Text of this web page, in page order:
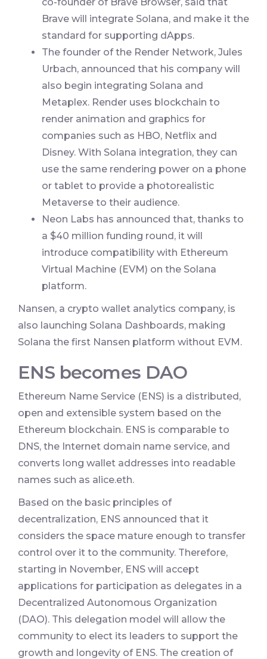
co-founder of Brave Browser, said that
Brave will integrate Solana, and make it the
standard for supporting dApps.
The founder of the Render Network, Jules
Urbach, announced that his company will
also begin integrating Solana and
Metaplex. Render uses blockchain to
render animation and graphics for
companies such as HBO, Netflix and
Disney. With Solana integration, they can
use the same rendering power on a phone
or tablet to provide a photorealistic
Metaverse to their audience.
Neon Labs has announced that, thanks to
a $40 million funding round, it will
introduce compatibility with Ethereum
Virtual Machine (EVM) on the Solana
platform.
Nansen, a crypto wallet analytics company, is
also launching Solana Dashboards, making
Solana the first Nansen platform without EVM.
ENS becomes DAO
Ethereum Name Service (ENS) is a distributed,
open and extensible system based on the
Ethereum blockchain. ENS is comparable to
DNS, the Internet domain name service, and
converts long wallet addresses into readable
names such as alice.eth.
Based on the basic principles of
decentralization, ENS announced that it
considers the space mature enough to transfer
control over it to the community. Therefore,
starting in November, ENS will accept
applications for participation as delegates in a
Decentralized Autonomous Organization
(DAO). This delegation model will allow the
community to elect its leaders to support the
growth and longevity of ENS. The creation of